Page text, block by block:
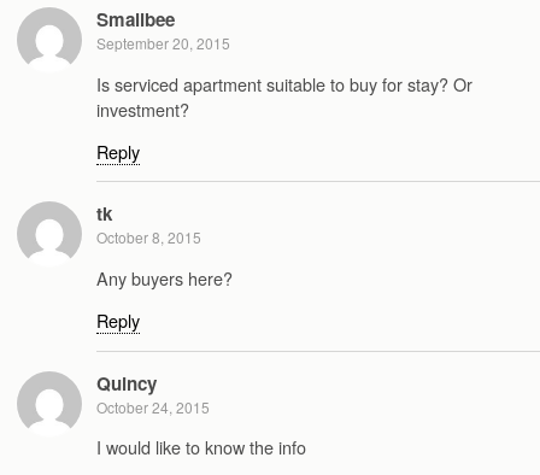
Smallbee
September 20, 2015
Is serviced apartment suitable to buy for stay? Or
investment?
Reply
tk
October 8, 2015
Any buyers here?
Reply
Quincy
October 24, 2015
I would like to know the info